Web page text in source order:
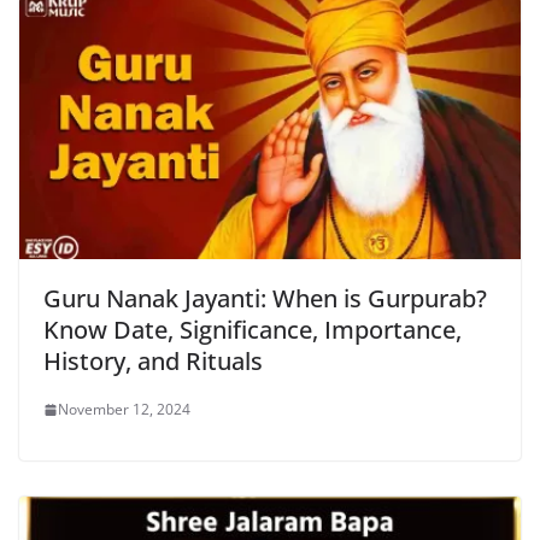
Guru Nanak Jayanti: When is Gurpurab?
Know Date, Significance, Importance,
History, and Rituals
November 12, 2024